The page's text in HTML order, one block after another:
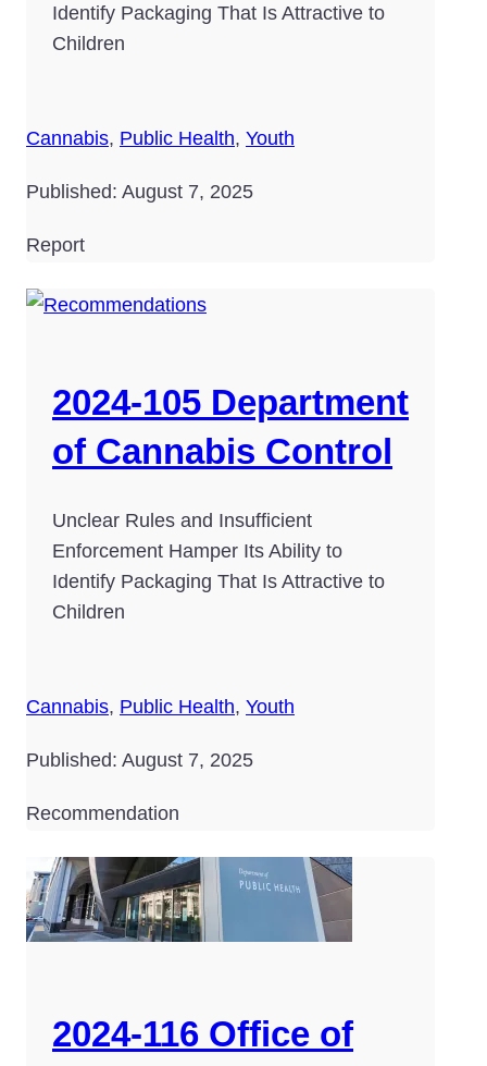
Identify Packaging That Is Attractive to
Children
Cannabis, Public Health, Youth
Published: August 7, 2025
Report
2024-105 Department
of Cannabis Control
Unclear Rules and Insufficient
Enforcement Hamper Its Ability to
Identify Packaging That Is Attractive to
Children
Cannabis, Public Health, Youth
Published: August 7, 2025
Recommendation
2024-116 Office of